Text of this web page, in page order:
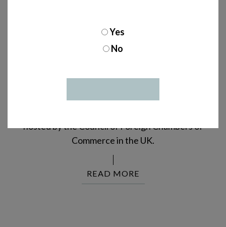
Vintersol Distillery represents Denmark at an
hosted by the Council of Foreign Chambers of
Commerce in the UK.
READ MORE
Yes
No